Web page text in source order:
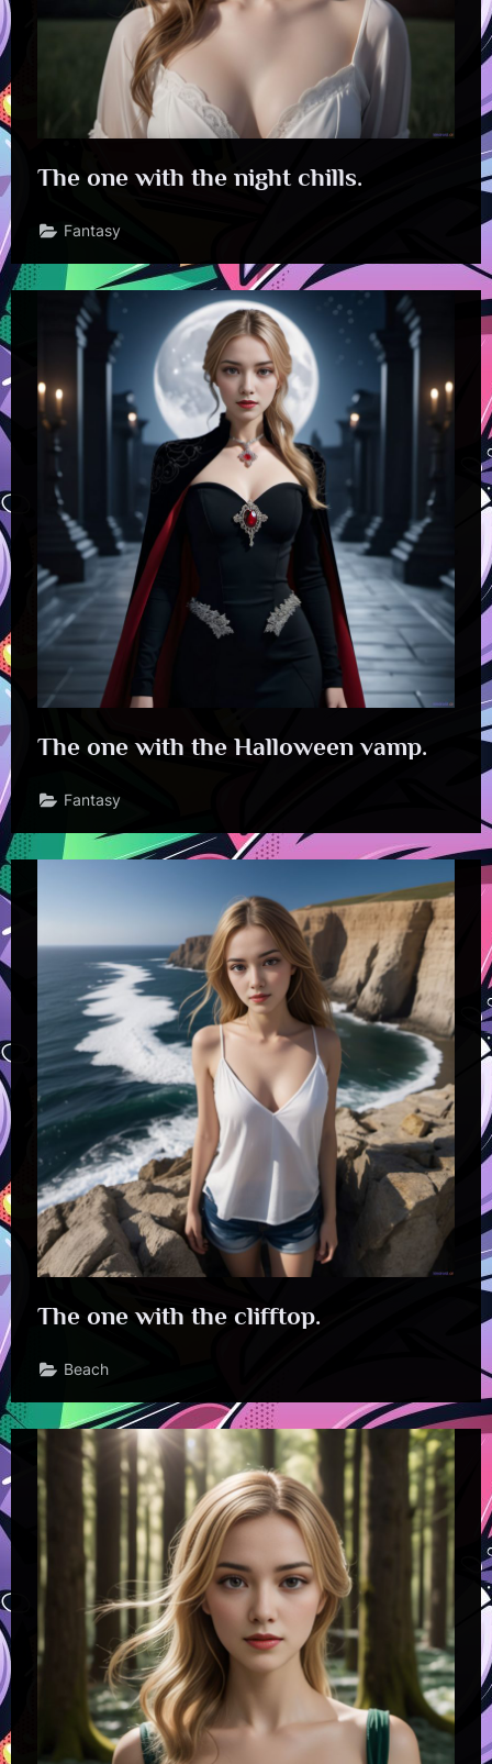
The one with the night chills.
Fantasy
The one with the Halloween vamp.
Fantasy
The one with the clifftop.
Beach